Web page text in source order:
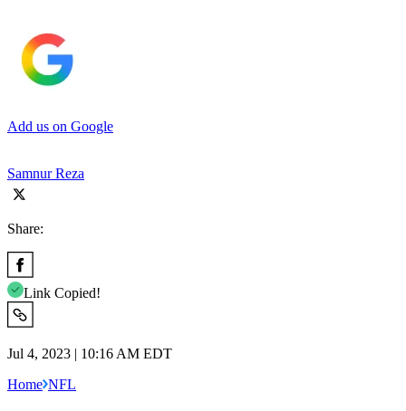
Add us on Google
Samnur Reza
Share:
Link Copied!
Jul 4, 2023 | 10:16 AM EDT
Home NFL